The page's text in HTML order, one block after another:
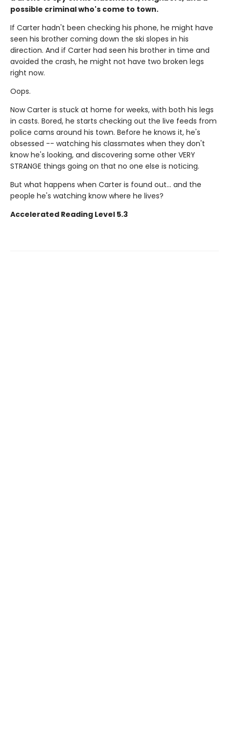
possible criminal who's come to town.
If Carter hadn't been checking his phone, he might have
seen his brother coming down the ski slopes in his
direction. And if Carter had seen his brother in time and
avoided the crash, he might not have two broken legs
right now.
Oops.
Now Carter is stuck at home for weeks, with both his legs
in casts. Bored, he starts checking out the live feeds from
police cams around his town. Before he knows it, he's
obsessed -- watching his classmates when they don't
know he's looking, and discovering some other VERY
STRANGE things going on that no one else is noticing.
But what happens when Carter is found out... and the
people he's watching know where he lives?
Accelerated Reading Level 5.3